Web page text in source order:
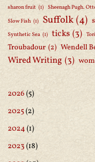
sharon fruit (1) Sheenagh Pugh.
Slow Fish (1) Suffolk(4)
Synthetic Sea (1) ticks (3)
Troubadour (2) Wendell
Wired Writing (3)
2026(5)
2025(2)
2024(1)
2023(18)